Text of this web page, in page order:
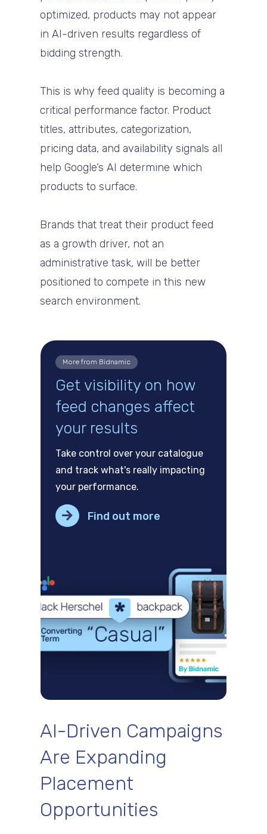
optimized, products may not appear
in AI-driven results regardless of
bidding strength.
This is why feed quality is becoming a
critical performance factor. Product
titles, attributes, categorization,
pricing data, and availability signals all
help Google’s AI determine which
products to surface.
Brands that treat their product feed
as a growth driver, not an
administrative task, will be better
positioned to compete in this new
search environment.
More from Bidnamic
Get visibility on how
feed changes affect
your results
Take control over your catalogue
and track what's really impacting
your performance.
Find out more
AI-Driven Campaigns
Are Expanding
Placement
Opportunities